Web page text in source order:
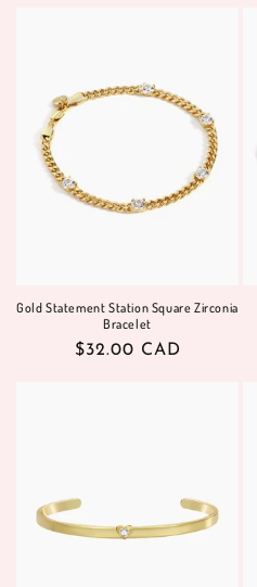
Gold Statement Station Square Zirconia
Bracelet
Regular
$32.00 CAD